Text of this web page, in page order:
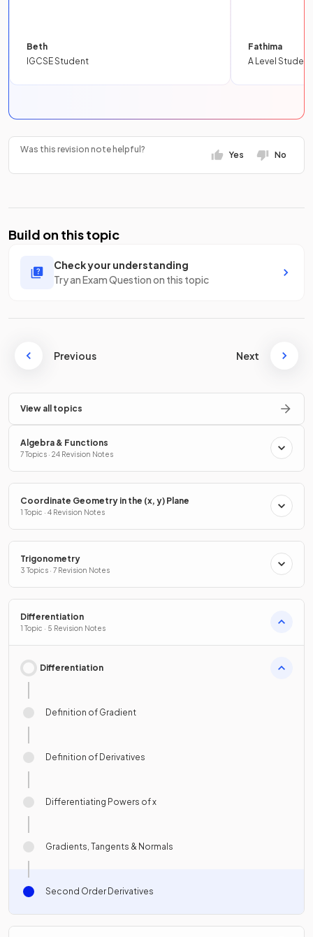
Beth
IGCSE Student
Fathima
A Level Student
Was this revision note helpful?
Yes No
Build on this topic
Check your understanding
Try an Exam Question on this topic
Previous Next
View all topics
Algebra & Functions
7 Topics · 24 Revision Notes
Coordinate Geometry in the (x, y) Plane
1 Topic · 4 Revision Notes
Trigonometry
3 Topics · 7 Revision Notes
Differentiation
1 Topic · 5 Revision Notes
Differentiation
Definition of Gradient
Definition of Derivatives
Differentiating Powers of x
Gradients, Tangents & Normals
Second Order Derivatives